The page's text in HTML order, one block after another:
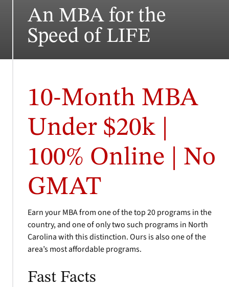
An MBA for the
Speed of LIFE
10-Month MBA
Under $20k |
100% Online | No
GMAT
Earn your MBA from one of the top 20 programs in the
country, and one of only two such programs in North
Carolina with this distinction. Ours is also one of the
area’s most affordable programs.
Fast Facts